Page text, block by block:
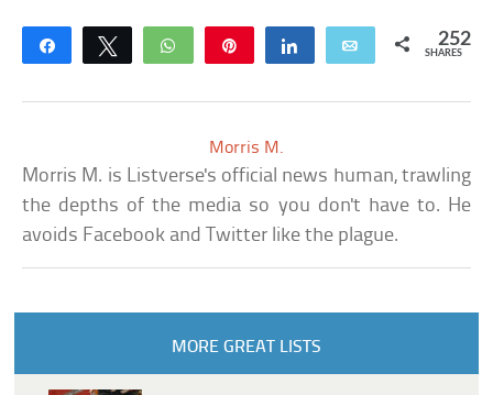
Share Tweet WhatsApp Share Email 252
SHARES
Morris M.
Morris M. is Listverse's official news human, trawling
the depths of the media so you don't have to. He
avoids Facebook and Twitter like the plague.
MORE GREAT LISTS